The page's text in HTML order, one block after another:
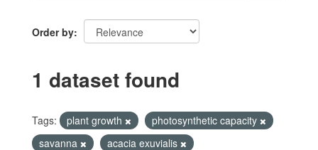
Order by
1 dataset found
Tags: plant growth
photosynthetic capacity
savanna
acacia exuvialis